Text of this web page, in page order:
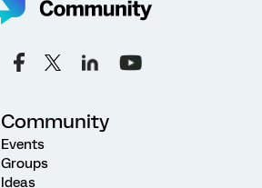
Community
Events
Groups
Ideas